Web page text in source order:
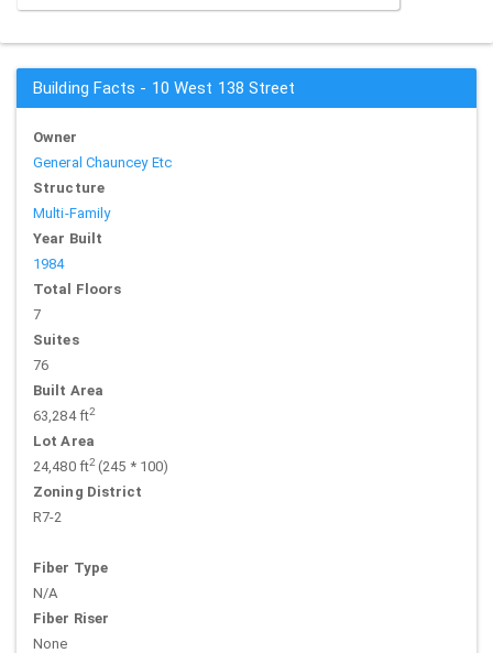
Building Facts - 10 West 138 Street
Owner
General Chauncey Etc
Structure
Multi-Family
Year Built
1984
Total Floors
7
Suites
76
Built Area
63,284 ft2
Lot Area
24,480 ft2(245 * 100)
Zoning District
R7-2
Fiber Type
N/A
Fiber Riser
None